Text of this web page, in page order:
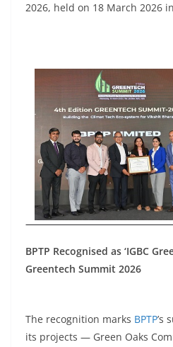
2026, held on 18 March 2026
BPTP Recognised as ‘IGBC
Greentech Summit 2026
The recognition marks BPTP’s
its projects — Green Oaks